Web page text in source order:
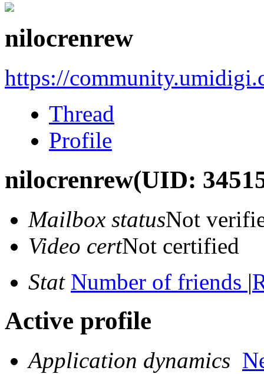
nilocrenrew
https://
Thread
Profile
nilocrenrew(UID:
Mailbox statusNot
Video certNot certified
Stat Number of friends |
Active profile
Application dynamics